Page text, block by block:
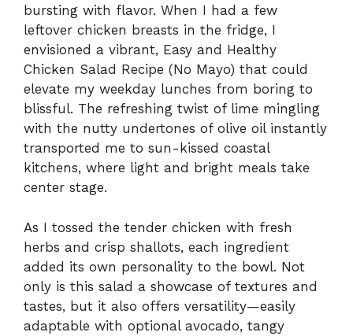
bursting with flavor. When I had a few
leftover chicken breasts in the fridge, I
envisioned a vibrant, Easy and Healthy
Chicken Salad Recipe (No Mayo) that could
elevate my weekday lunches from boring to
blissful. The refreshing twist of lime mingling
with the nutty undertones of olive oil instantly
transported me to sun-kissed coastal
kitchens, where light and bright meals take
center stage.
As I tossed the tender chicken with fresh
herbs and crisp shallots, each ingredient
added its own personality to the bowl. Not
only is this salad a showcase of textures and
tastes, but it also offers versatility—easily
adaptable with optional avocado, tangy